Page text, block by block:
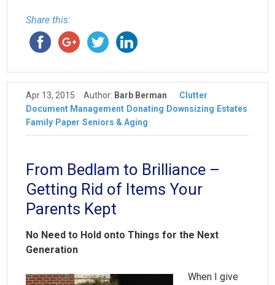
Share this:
Apr 13, 2015 Author: Barb Berman
Clutter
Document Management Donating Downsizing Estates
Family Paper Seniors & Aging
From Bedlam to Brilliance –
Getting Rid of Items Your
Parents Kept
No Need to Hold onto Things for the Next
Generation
When I give